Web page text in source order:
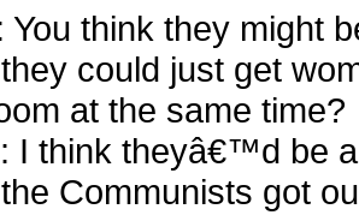
You think they might
could just get
at the same time?
I think theyâ€™d be
Communists got